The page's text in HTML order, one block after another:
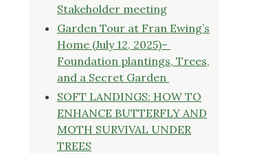
Stakeholder meeting
Garden Tour at Fran Ewing’s
Home (July 12, 2025)–
Foundation plantings, Trees,
and a Secret Garden
SOFT LANDINGS: HOW TO
ENHANCE BUTTERFLY AND
MOTH SURVIVAL UNDER
TREES